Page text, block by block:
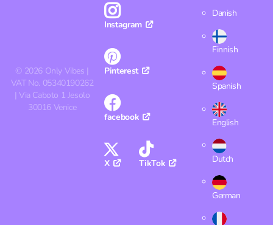
© 2026 Only Vibes |
VAT No. 05340190262
| Via Caboto 1 Jesolo
30016 Venice
Instagram
Pinterest
facebook
X TikTok
Danish
Finnish
Spanish
English
Dutch
German